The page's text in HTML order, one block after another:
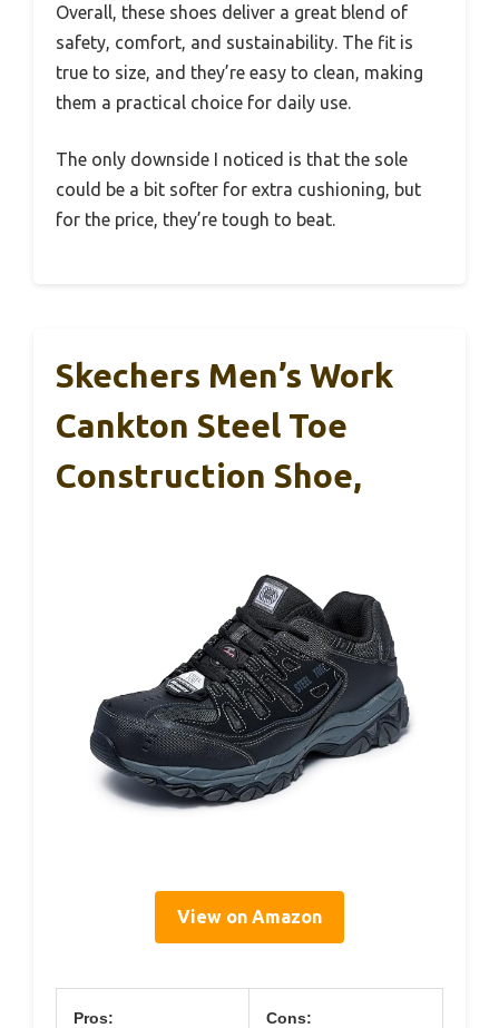
Overall, these shoes deliver a great blend of
safety, comfort, and sustainability. The fit is
true to size, and they’re easy to clean, making
them a practical choice for daily use.
The only downside I noticed is that the sole
could be a bit softer for extra cushioning, but
for the price, they’re tough to beat.
Skechers Men’s Work
Cankton Steel Toe
Construction Shoe,
View on Amazon
Pros: Cons: